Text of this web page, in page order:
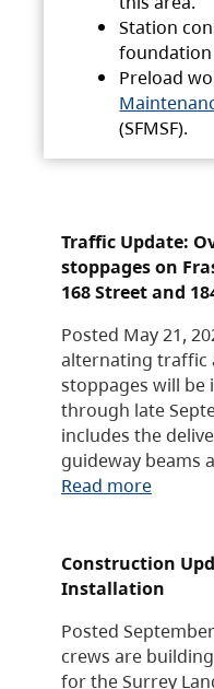
Station
Preload
(SFMSF).
Traffic Update:
stoppages on
168 Street and
Posted May 21,
alternating
stoppages will be
through late
includes the
guideway beams
Read more
Construction
Installation
Posted
crews are
for the Surrey